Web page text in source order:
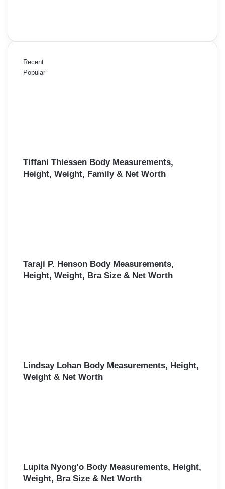
Recent
Popular
Tiffani Thiessen Body Measurements,
Height, Weight, Family & Net Worth
Taraji P. Henson Body Measurements,
Height, Weight, Bra Size & Net Worth
Lindsay Lohan Body Measurements, Height,
Weight & Net Worth
Lupita Nyong’o Body Measurements, Height,
Weight, Bra Size & Net Worth